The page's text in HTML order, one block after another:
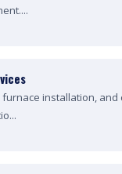
installation, and